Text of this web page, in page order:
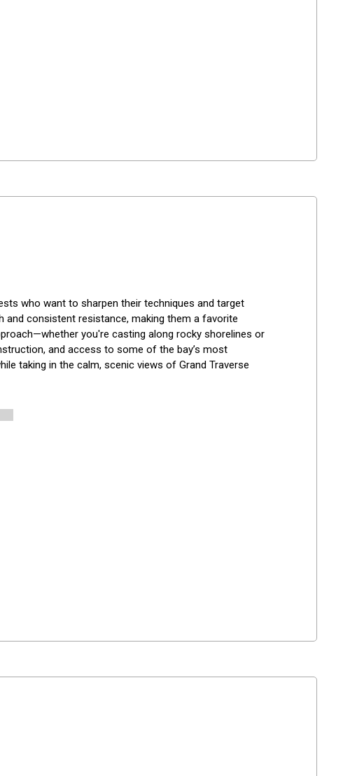
who want to sharpen their techniques and target
consistent resistance, making them a favorite
you're casting along rocky shorelines or
and access to some of the bay’s most
taking in the calm, scenic views of Grand Traverse